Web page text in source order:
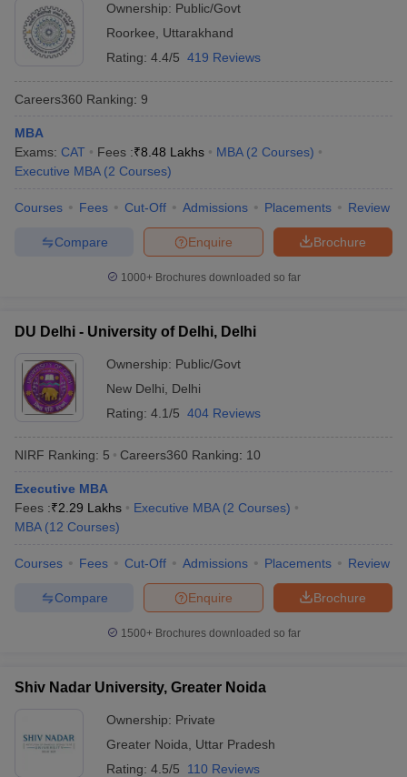
Ownership: Public/Govt
Roorkee
Uttarakhand
Rating: 4.4/5 419 Reviews
Careers360 Ranking: 9
MBA
Exams: CAT Fees :₹8.48 Lakhs MBA (2 Courses)
Executive MBA (2 Courses)
Courses Fees Cut-Off Admissions Placements Review
Brochure
Enquire
Compare
1000+Brochures downloaded so far
DU Delhi - University of Delhi, Delhi
Ownership: Public/Govt
New Delhi
Delhi
Rating: 4.1/5 404 Reviews
NIRF Ranking: 5 Careers360 Ranking: 10
Executive MBA
Fees :₹2.29 Lakhs Executive MBA (2 Courses)
MBA (12 Courses)
Courses Fees Cut-Off Admissions Placements Review
Brochure
Enquire
Compare
1500+Brochures downloaded so far
Shiv Nadar University, Greater Noida
Ownership: Private
Greater Noida
Uttar Pradesh
Rating: 4.5/5 110 Reviews